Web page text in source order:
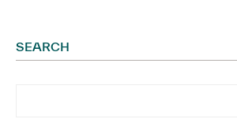
SEARCH